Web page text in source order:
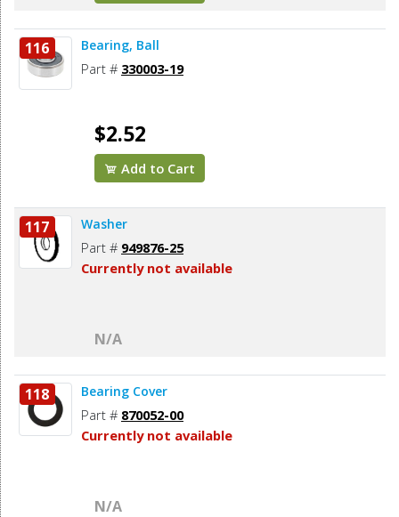
116 Bearing, Ball
Part # 330003-19
$2.52
Add to Cart
117 Washer
Part # 949876-25
Currently not available
N/A
118 Bearing Cover
Part # 870052-00
Currently not available
N/A